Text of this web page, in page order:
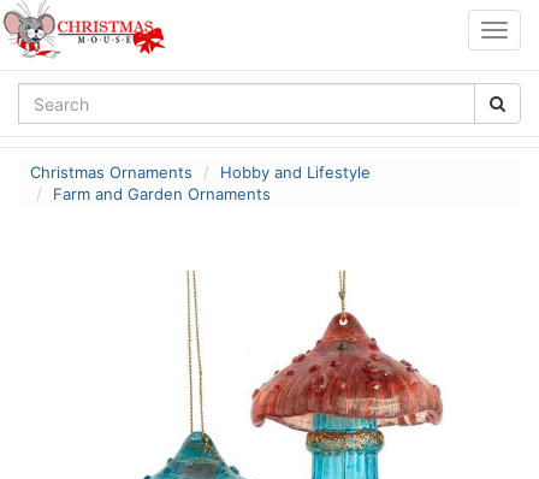
Christmas Ornaments
Hobby and Lifestyle
Farm and Garden Ornaments